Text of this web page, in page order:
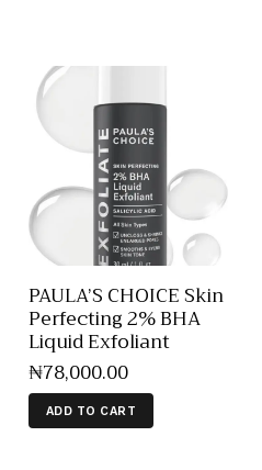
PAULA’S CHOICE Skin
Perfecting 2% BHA
Liquid Exfoliant
₦78,000.00
ADD TO CART